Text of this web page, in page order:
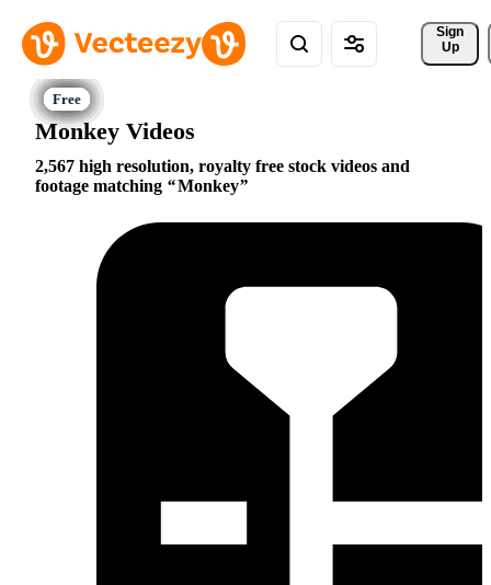
Sign
Up
Monkey Videos
2,567 high resolution, royalty free stock videos and
footage matching
Monkey